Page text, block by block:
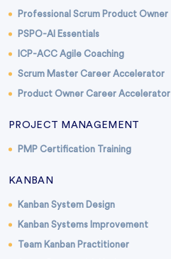
Professional Scrum Product Owner
PSPO-AI Essentials
ICP-ACC Agile Coaching
Scrum Master Career Accelerator
Product Owner Career Accelerator
PROJECT MANAGEMENT
PMP Certification Training
KANBAN
Kanban System Design
Kanban Systems Improvement
Team Kanban Practitioner